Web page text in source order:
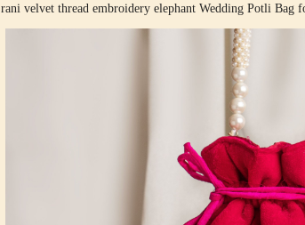
rani velvet thread embroidery elephant Wedding Potli